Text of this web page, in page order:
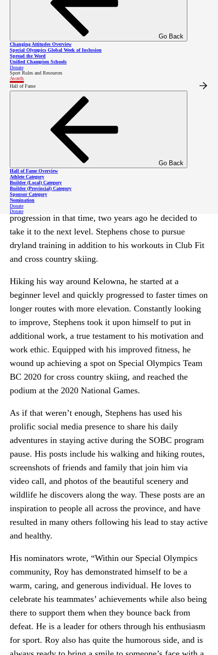
Go Back
Changing Attitudes Overview
Special Olympics Global Week of Inclusion
Spread the Word
Unified Champion Schools
Donate
Sport Rules and Resources
Awards
Hall of Fame
Go Back
Hall of Fame Overview
Athlete Category
Builder (Local) Category
Builder (Provincial) Category
Sponsor Category
Nomination
Donate
Donate
Known for his unrelenting positivity, his commitment
to training, and his ability to inspire and elevate those
around him, Special Olympics BC – Kelowna athlete
Roy Stephens is the deserving recipient of SOBC’s
Spirit of Sport Award
Stephens is a talented multi-sport athlete who has been
participating in Special Olympics programs for more
than 15 years. While he has seen significant
progression in that time, two years ago he decided to
take it to the next level. Stephens chose to pursue
dryland training in addition to his workouts in Club Fit
and cross country skiing.
Hiking his way around Kelowna, he started at a
beginner level and quickly progressed to faster times on
longer routes with more elevation. Constantly looking
to improve, Stephens took it upon himself to put in
additional work, a true testament to his motivation and
work ethic. Equipped with his improved fitness, he
wound up achieving a spot on Special Olympics Team
BC 2020 for cross country skiing, and reached the
podium at the 2020 National Games.
As if that weren’t enough, Stephens has used his
prolific social media presence to share his daily
adventures in staying active during the SOBC program
pause. His posts include his walking and hiking routes,
screenshots of friends and family that join him via
video call, and photos of the beautiful scenery and
wildlife he discovers along the way. These posts are an
inspiration to people all across the province, and have
resulted in many others following his lead to stay active
and healthy.
His nominators wrote, “Within our Special Olympics
community, Roy has demonstrated himself to be a
warm, caring, and generous individual. He loves to
celebrate his teammates’ achievements while also being
there to support them when they bounce back from
defeat. He is a leader for others through his enthusiasm
for sport. Roy also has quite the humorous side, and is